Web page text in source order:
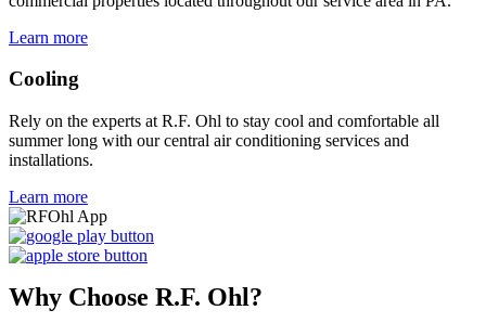
Learn more
Cooling
Rely on the experts at R.F. Ohl to stay cool and comfortable all
summer long with our central air conditioning services and
installations.
Learn more
Why Choose R.F. Ohl?